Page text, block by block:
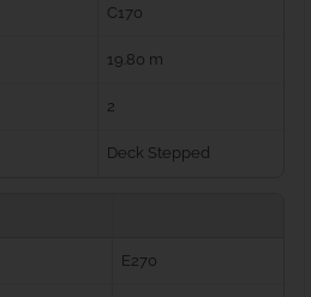
C170
19.80 m
2
Deck Stepped
E270